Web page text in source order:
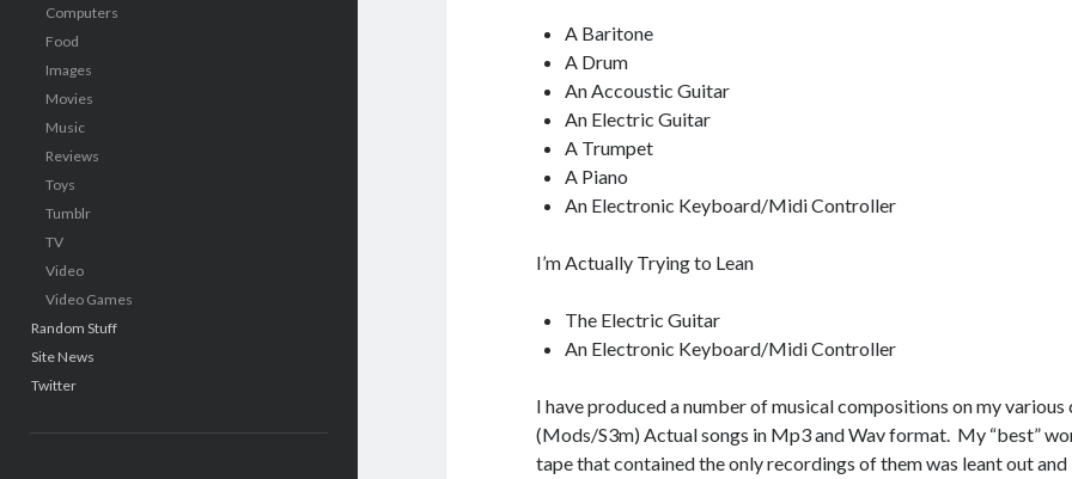
Computers
Food
Images
Movies
Music
Reviews
Toys
Tumblr
TV
Video
Video Games
Random Stuff
Site News
Twitter
A Baritone
A Drum
An Accoustic Guitar
An Electric Guitar
A Trumpet
A Piano
An Electronic Keyboard/Midi Controller
I’m Actually Trying to Lean
The Electric Guitar
An Electronic Keyboard/Midi Controller
I have produced a number of musical compositions on my
(Mods/S3m) Actual songs in Mp3 and Wav format. My “best”
tape that contained the only recordings of them was leant out